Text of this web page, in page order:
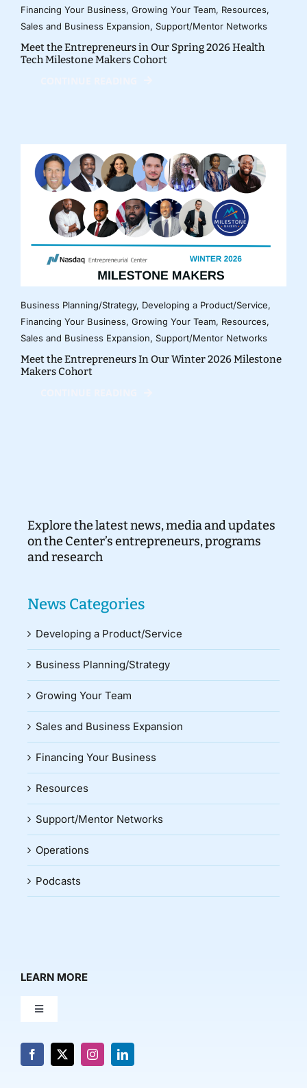
Financing Your Business, Growing Your Team, Resources,
Sales and Business Expansion, Support/Mentor Networks
Meet the Entrepreneurs in Our Spring 2026 Health
Tech Milestone Makers Cohort
Business Planning/Strategy, Developing a Product/Service,
Financing Your Business, Growing Your Team, Resources,
Sales and Business Expansion, Support/Mentor Networks
Meet the Entrepreneurs In Our Winter 2026 Milestone
Makers Cohort
Explore the latest news, media and updates
on the Center’s entrepreneurs, programs
and research
News Categories
Developing a Product/Service
Business Planning/Strategy
Growing Your Team
Sales and Business Expansion
Financing Your Business
Resources
Support/Mentor Networks
Operations
Podcasts
LEARN MORE
Toggle
About Us